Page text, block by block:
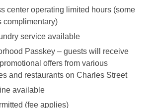
center operating limited hours (some
complimentary)
service available
Passkey – guests will receive
offers from various
and restaurants on Charles Street
available
(fee applies)